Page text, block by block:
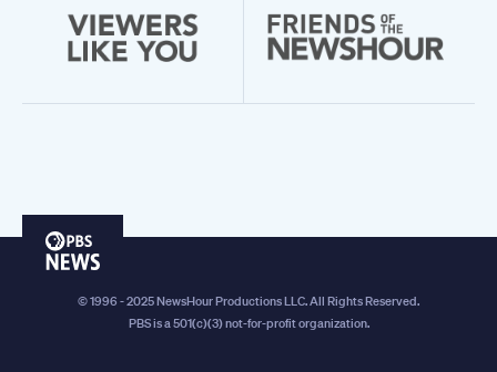
PBS
© 1996 - 2025 NewsHour Productions LLC. All Rights Reserved.
PBS is a 501(c)(3) not-for-profit organization.